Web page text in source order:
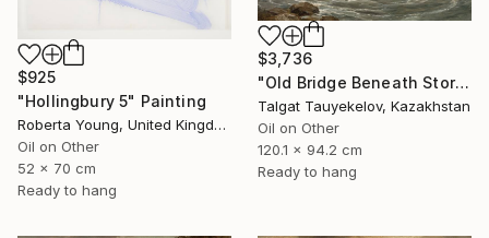
$925
"Hollingbury 5" Painting
Roberta Young, United Kingdom
Oil on Other
52 x 70 cm
Ready to hang
$3,736
"Old Bridge Beneath Stormclouds" Painting
Talgat Tauyekelov, Kazakhstan
Oil on Other
120.1 x 94.2 cm
Ready to hang